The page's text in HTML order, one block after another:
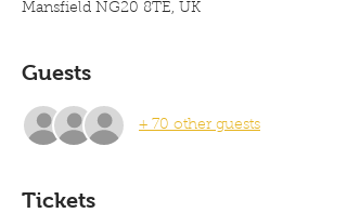
Mansfield NG20 8TE, UK
Guests
+ 70 other guests
Tickets